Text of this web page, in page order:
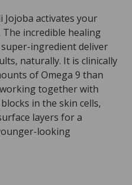
Jojoba activates your
The incredible healing
ingredient deliver
naturally. It is clinically
of Omega 9 than
together with
in the skin cells,
layers for a
looking